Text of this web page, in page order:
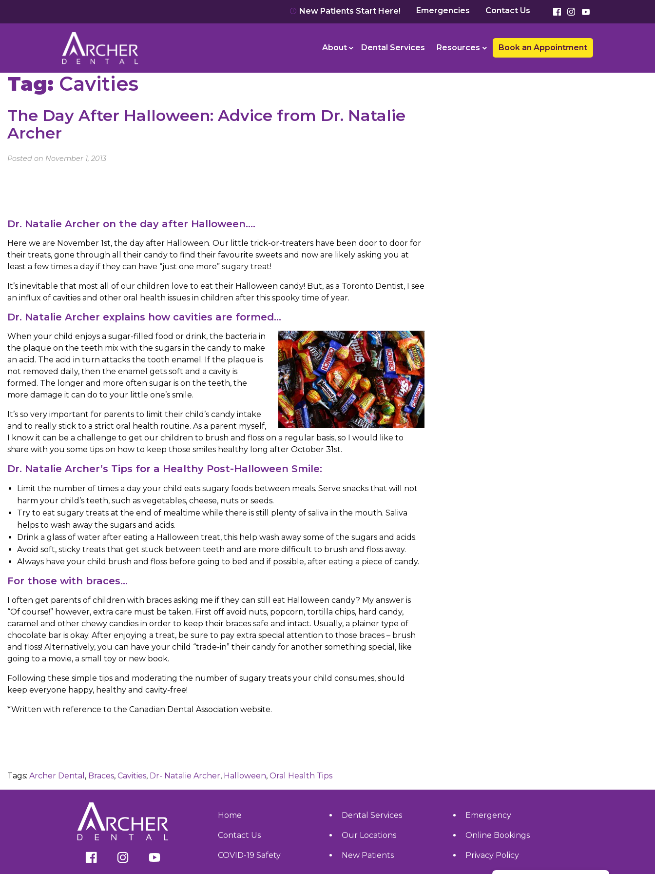
New Patients Start Here! Emergencies Contact Us
About Dental Services Resources Book an Appointment
Tag: Cavities
The Day After Halloween: Advice from Dr. Natalie
Archer
Posted on November 1, 2013
Dr. Natalie Archer on the day after Halloween….
Here we are November 1st, the day after Halloween. Our little trick-or-treaters have been door to door for
their treats, gone through all their candy to find their favourite sweets and now are likely asking you at
least a few times a day if they can have “just one more” sugary treat!
It’s inevitable that most all of our children love to eat their Halloween candy! But, as a Toronto Dentist, I see
an influx of cavities and other oral health issues in children after this spooky time of year.
Dr. Natalie Archer explains how cavities are formed…
When your child enjoys a sugar-filled food or drink, the bacteria in
the plaque on the teeth mix with the sugars in the candy to make
an acid. The acid in turn attacks the tooth enamel. If the plaque is
not removed daily, then the enamel gets soft and a cavity is
formed. The longer and more often sugar is on the teeth, the
more damage it can do to your little one’s smile.
It’s so very important for parents to limit their child’s candy intake
and to really stick to a strict oral health routine. As a parent myself,
I know it can be a challenge to get our children to brush and floss on a regular basis, so I would like to
share with you some tips on how to keep those smiles healthy long after October 31st.
Dr. Natalie Archer’s Tips for a Healthy Post-Halloween Smile:
Limit the number of times a day your child eats sugary foods between meals. Serve snacks that will not
harm your child’s teeth, such as vegetables, cheese, nuts or seeds.
Try to eat sugary treats at the end of mealtime while there is still plenty of saliva in the mouth. Saliva
helps to wash away the sugars and acids.
Drink a glass of water after eating a Halloween treat, this help wash away some of the sugars and acids.
Avoid soft, sticky treats that get stuck between teeth and are more difficult to brush and floss away.
Always have your child brush and floss before going to bed and if possible, after eating a piece of candy.
For those with braces…
I often get parents of children with braces asking me if they can still eat Halloween candy? My answer is
“Of course!” however, extra care must be taken. First off avoid nuts, popcorn, tortilla chips, hard candy,
caramel and other chewy candies in order to keep their braces safe and intact. Usually, a plainer type of
chocolate bar is okay. After enjoying a treat, be sure to pay extra special attention to those braces – brush
and floss! Alternatively, you can have your child “trade-in” their candy for another something special, like
going to a movie, a small toy or new book.
Following these simple tips and moderating the number of sugary treats your child consumes, should
keep everyone happy, healthy and cavity-free!
*Written with reference to the Canadian Dental Association website.
Tags: Archer Dental , Braces, Cavities, Dr- Natalie Archer, Halloween, Oral Health Tips
Home
Contact Us
COVID-19 Safety
Dental Services
Our Locations
New Patients
Emergency
Online Bookings
Privacy Policy